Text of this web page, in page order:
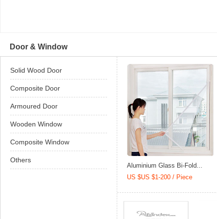
Door & Window
Solid Wood Door
Composite Door
Armoured Door
Wooden Window
Composite Window
Others
Aluminium Glass Bi-Fold...
US $US $1-200 / Piece